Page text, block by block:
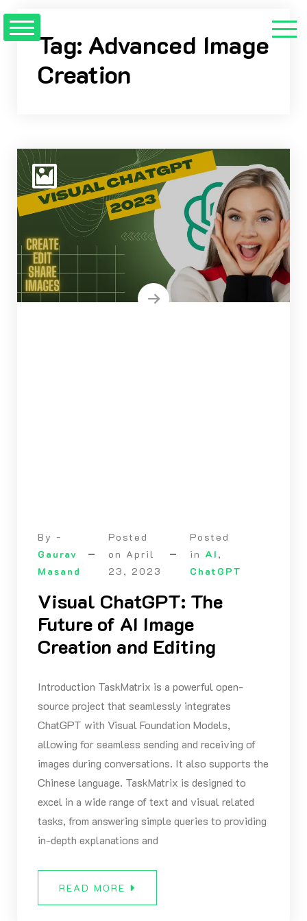
Tag: Advanced Image
Creation
By -
Gaurav
Masand
Posted
on April
23, 2023
Posted
in AI ,
ChatGPT
Visual ChatGPT: The
Future of AI Image
Creation and Editing
Introduction TaskMatrix is a powerful open-
source project that seamlessly integrates
ChatGPT with Visual Foundation Models,
allowing for seamless sending and receiving of
images during conversations. It also supports the
Chinese language. TaskMatrix is designed to
excel in a wide range of text and visual related
tasks, from answering simple queries to providing
in-depth explanations and
READ MORE